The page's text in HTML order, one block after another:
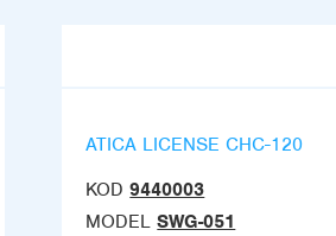
ATICA LICENSE CHC-120
KOD 9440003
MODEL SWG-051